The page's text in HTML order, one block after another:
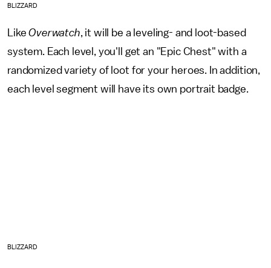
BLIZZARD
LikeOverwatch, it will be a leveling- and loot-based
system. Each level, you'll get an "Epic Chest" with a
randomized variety of loot for your heroes. In addition,
each level segment will have its own portrait badge.
BLIZZARD